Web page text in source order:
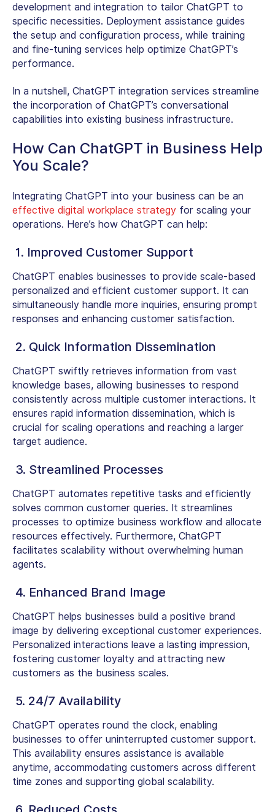
development and integration to tailor ChatGPT to
specific necessities. Deployment assistance guides
the setup and configuration process, while training
and fine-tuning services help optimize ChatGPT’s
performance.
In a nutshell, ChatGPT integration services streamline
the incorporation of ChatGPT’s conversational
capabilities into existing business infrastructure.
How Can ChatGPT in Business Help
You Scale?
Integrating ChatGPT into your business can be an
effective digital workplace strategy for scaling your
operations. Here’s how ChatGPT can help:
1. Improved Customer Support
ChatGPT enables businesses to provide scale-based
personalized and efficient customer support. It can
simultaneously handle more inquiries, ensuring prompt
responses and enhancing customer satisfaction.
2. Quick Information Dissemination
ChatGPT swiftly retrieves information from vast
knowledge bases, allowing businesses to respond
consistently across multiple customer interactions. It
ensures rapid information dissemination, which is
crucial for scaling operations and reaching a larger
target audience.
3. Streamlined Processes
ChatGPT automates repetitive tasks and efficiently
solves common customer queries. It streamlines
processes to optimize business workflow and allocate
resources effectively. Furthermore, ChatGPT
facilitates scalability without overwhelming human
agents.
4. Enhanced Brand Image
ChatGPT helps businesses build a positive brand
image by delivering exceptional customer experiences.
Personalized interactions leave a lasting impression,
fostering customer loyalty and attracting new
customers as the business scales.
5. 24/7 Availability
ChatGPT operates round the clock, enabling
businesses to offer uninterrupted customer support.
This availability ensures assistance is available
anytime, accommodating customers across different
time zones and supporting global scalability.